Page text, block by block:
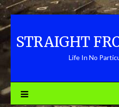
Skip
to
content
STRAIGHT
Life In No